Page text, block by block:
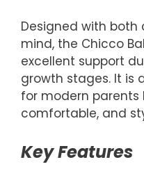
Designed with
mind, the Chicco
excellent support
growth stages. It is
for modern
comfortable, and
Key Features